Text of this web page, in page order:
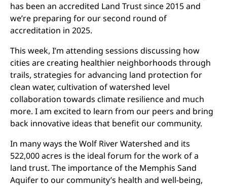
has been an accredited Land Trust since 2015 and
we’re preparing for our second round of
accreditation in 2025.
This week, I’m attending sessions discussing how
cities are creating healthier neighborhoods through
trails, strategies for advancing land protection for
clean water, cultivation of watershed level
collaboration towards climate resilience and much
more. I am excited to learn from our peers and bring
back innovative ideas that benefit our community.
In many ways the Wolf River Watershed and its
522,000 acres is the ideal forum for the work of a
land trust. The importance of the Memphis Sand
Aquifer to our community’s health and well-being,